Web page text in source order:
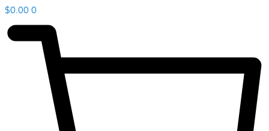
$0.00 0